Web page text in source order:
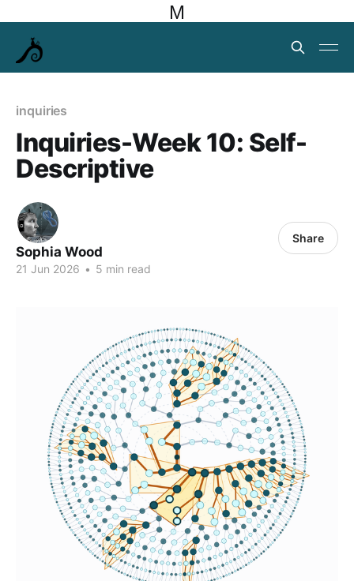
M
inquiries
Inquiries-Week 10: Self-
Descriptive
Sophia Wood
21 Jun 2026 • 5 min read
Share